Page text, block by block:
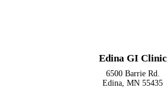
Edina GI Clinic
6500 Barrie Rd.
Edina, MN 55435